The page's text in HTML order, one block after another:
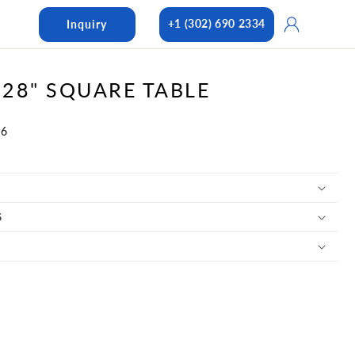
Inquiry +1 (302) 690 2334
Log
in
SQUARE TABLE